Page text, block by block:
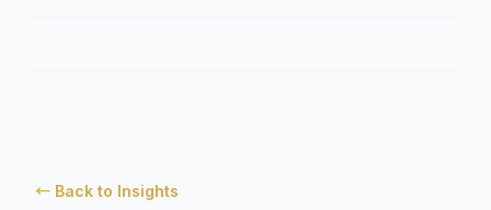
← Back to Insights